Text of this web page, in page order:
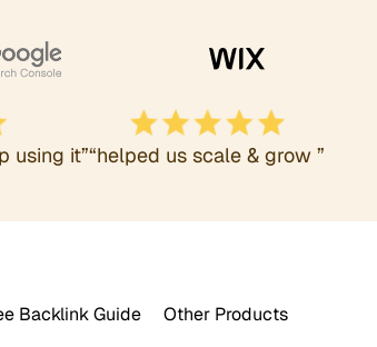
using it”“helped us scale & grow ”
Backlink Guide
Other Products